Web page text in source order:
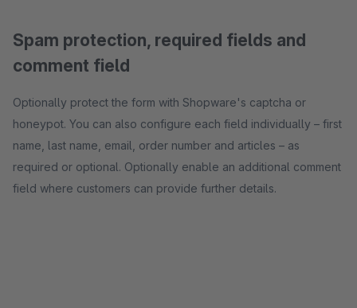
Spam protection, required fields and
comment field
Optionally protect the form with Shopware's captcha or
honeypot. You can also configure each field individually – first
name, last name, email, order number and articles – as
required or optional. Optionally enable an additional comment
field where customers can provide further details.